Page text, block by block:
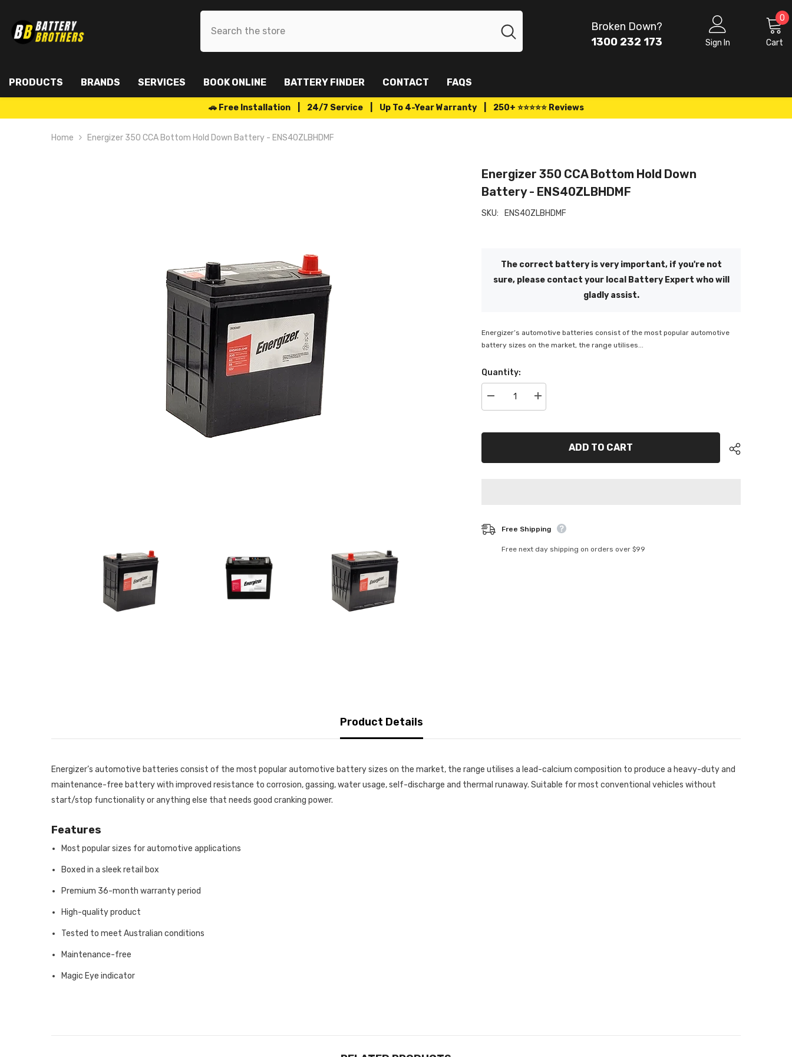
Broken Down?
1300 232 173
Sign In Cart
0 0
PRODUCTS BRANDS SERVICES BOOK ONLINE BATTERY FINDER CONTACT FAQS
🚗 Free Installation | 24/7 Service | Up To 4-Year Warranty | 250+ ⭐⭐⭐⭐⭐ Reviews
Home Energizer 350 CCA Bottom Hold Down Battery - ENS40ZLBHDMF
Energizer 350 CCA Bottom Hold Down
Battery - ENS40ZLBHDMF
SKU: ENS40ZLBHDMF
The correct battery is very important, if you're not
sure, please contact your local Battery Expert who will
gladly assist.
Energizer’s automotive batteries consist of the most popular automotive
battery sizes on the market, the range utilises...
Quantity:
Decrease
quantity
350
Hold
Increase
quantity
350
Hold
ADD TO CART
Free Shipping
Free next day shipping on orders over $99
Product Details
Energizer’s automotive batteries consist of the most popular automotive battery sizes on the market, the range utilises a lead-calcium composition to produce a heavy-duty and
maintenance-free battery with improved resistance to corrosion, gassing, water usage, self-discharge and thermal runaway. Suitable for most conventional vehicles without
start/stop functionality or anything else that needs good cranking power.
Features
Most popular sizes for automotive applications
Boxed in a sleek retail box
Premium 36-month warranty period
High-quality product
Tested to meet Australian conditions
Maintenance-free
Magic Eye indicator